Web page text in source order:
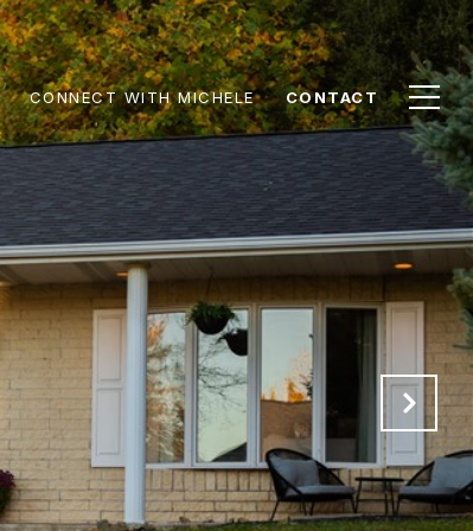
CONNECT WITH MICHELE CONTACT